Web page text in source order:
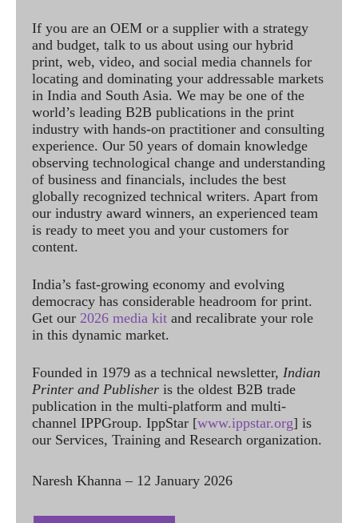
If you are an OEM or a supplier with a strategy
and budget, talk to us about using our hybrid
print, web, video, and social media channels for
locating and dominating your addressable markets
in India and South Asia. We may be one of the
world’s leading B2B publications in the print
industry with hands-on practitioner and consulting
experience. Our 50 years of domain knowledge
observing technological change and understanding
of business and financials, includes the best
globally recognized technical writers. Apart from
our industry award winners, an experienced team
is ready to meet you and your customers for
content.
India’s fast-growing economy and evolving
democracy has considerable headroom for print.
Get our 2026 media kit and recalibrate your role
in this dynamic market.
Founded in 1979 as a technical newsletter, Indian
Printer and Publisher is the oldest B2B trade
publication in the multi-platform and multi-
channel IPPGroup. IppStar [www.ippstar.org] is
our Services, Training and Research organization.
Naresh Khanna – 12 January 2026